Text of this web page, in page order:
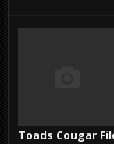
Toads Cougar